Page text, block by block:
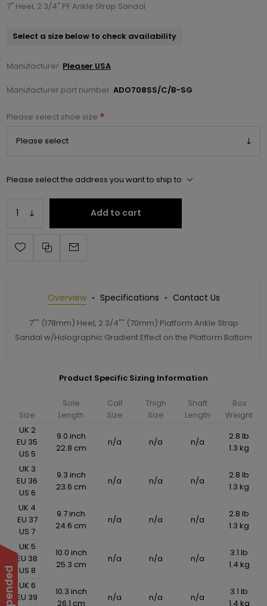
7" Heel, 2 3/4" PF Ankle Strap Sandal
Select a size below to check availability
Manufacturer: Pleaser USA
Manufacturer part number: ADO708SS/C/B-SG
Please select shoe size *
Please select the address you want to ship to
Add to cart
Overview Specifications Contact Us
7"" (178mm) Heel, 2 3/4"" (70mm) Platform Ankle Strap
Sandal w/Holographic Gradient Effect on the Platform Bottom
Product Specific Sizing Information
Size
Sole
Length
Calf
Size
Thigh
Size
Shaft
Length
Box
Weight
UK 2
EU 35
US 5
9.0 inch
22.8 cm
n/a n/a n/a
2.8 lb
1.3 kg
UK 3
EU 36
US 6
9.3 inch
23.6 cm
n/a n/a n/a
2.8 lb
1.3 kg
UK 4
EU 37
US 7
9.7 inch
24.6 cm
n/a n/a n/a
2.8 lb
1.3 kg
UK 5
EU 38
US 8
10.0 inch
25.3 cm
n/a n/a n/a
3.1 lb
1.4 kg
UK 6
EU 39
10.3 inch
26.1 cm
n/a n/a n/a
3.1 lb
1.4 kg